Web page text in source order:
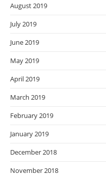
August 2019
July 2019
June 2019
May 2019
April 2019
March 2019
February 2019
January 2019
December 2018
November 2018